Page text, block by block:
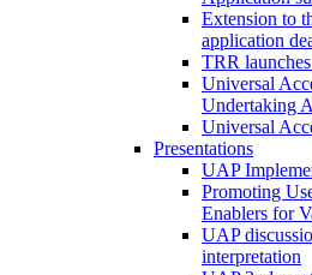
Extension to
application
TRR
Universal
Undertaking
Universal
Presentations
UAP
Promoting
Enablers for
UAP
interpretation